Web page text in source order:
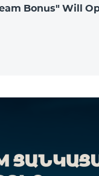
Bonus" Will